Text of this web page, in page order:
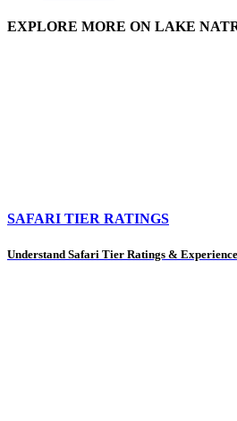
EXPLORE MORE ON LAKE
SAFARI TIER RATINGS
Understand Safari Tier Ratings &